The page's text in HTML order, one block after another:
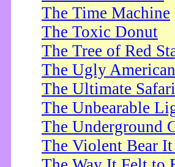
The Time Machine
The Toxic Donut
The Tree of Red
The Ugly American
The Ultimate Safari
The Unbearable
The Underground
The Violent Bear